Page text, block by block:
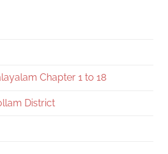
Chapter 1 to 18
District